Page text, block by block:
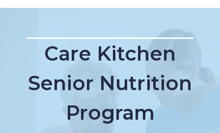
Care Kitchen
Senior Nutrition
Program